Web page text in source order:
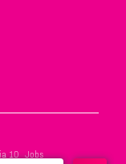
10 Jobs